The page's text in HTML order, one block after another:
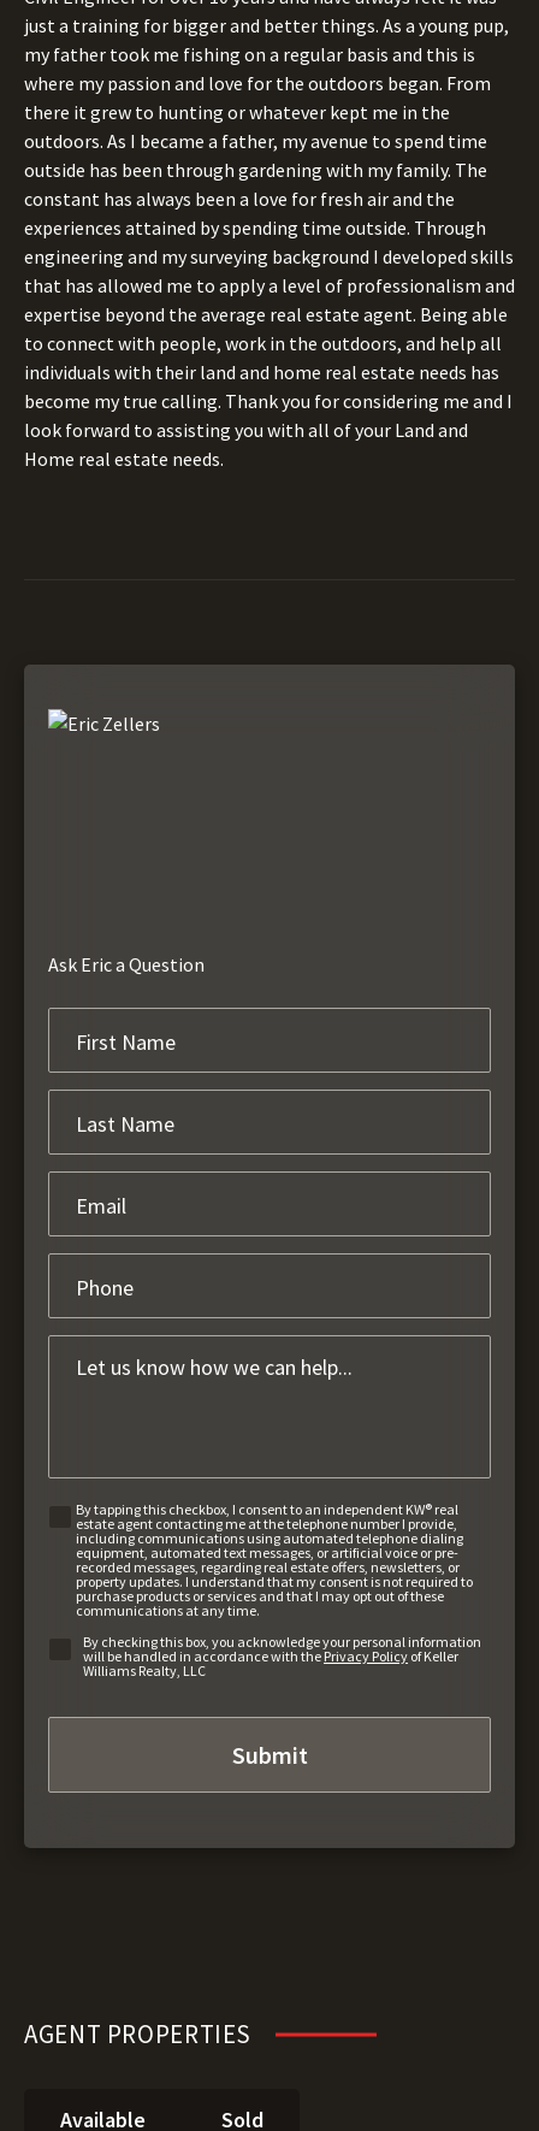
just a training for bigger and better things. As a young pup,
my father took me fishing on a regular basis and this is
where my passion and love for the outdoors began. From
there it grew to hunting or whatever kept me in the
outdoors. As I became a father, my avenue to spend time
outside has been through gardening with my family. The
constant has always been a love for fresh air and the
experiences attained by spending time outside. Through
engineering and my surveying background I developed skills
that has allowed me to apply a level of professionalism and
expertise beyond the average real estate agent. Being able
to connect with people, work in the outdoors, and help all
individuals with their land and home real estate needs has
become my true calling. Thank you for considering me and I
look forward to assisting you with all of your Land and
Home real estate needs.
Ask Eric a Question
By tapping this checkbox, I consent to an independent KW® real
estate agent contacting me at the telephone number I provide,
including communications using automated telephone dialing
equipment, automated text messages, or artificial voice or pre-
recorded messages, regarding real estate offers, newsletters, or
property updates. I understand that my consent is not required to
purchase products or services and that I may opt out of these
communications at any time.
By checking this box, you acknowledge your personal information
will be handled in accordance with thePrivacy Policy of Keller
Williams Realty, LLC
AGENT PROPERTIES
Available Sold